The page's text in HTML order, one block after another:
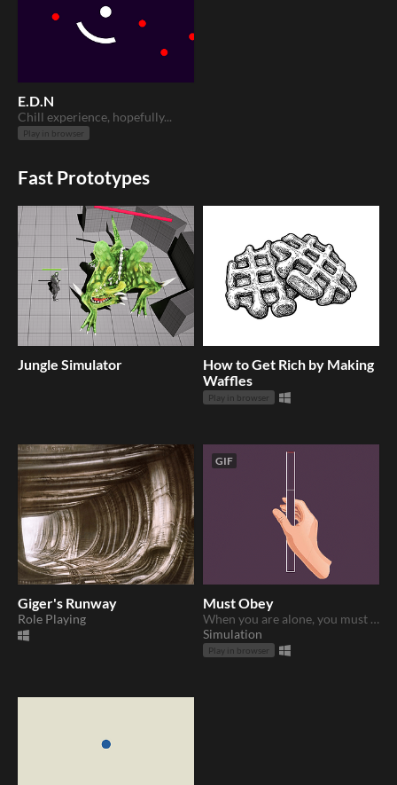
E.D.N
Chill experience, hopefully...
Play in browser
Fast Prototypes
Jungle Simulator
How to Get Rich by Making
Waffles
Play in browser
Giger's Runway
Role Playing
GIF
Must Obey
When you are alone, you must obey...
Simulation
Play in browser